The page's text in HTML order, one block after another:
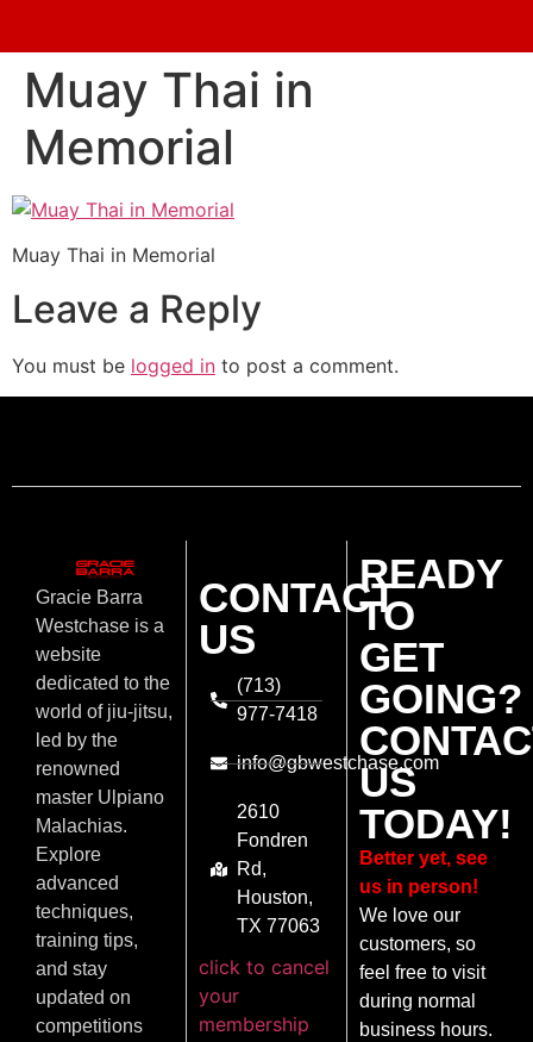
Muay Thai in
Memorial
Muay Thai in Memorial
Leave a Reply
You must be logged in to post a comment.
Gracie Barra
Westchase is a
website
dedicated to the
world of jiu-jitsu,
led by the
renowned
master Ulpiano
Malachias.
Explore
advanced
techniques,
training tips,
and stay
updated on
competitions
CONTACT
US
(713)
977-7418
info@gbwestchase.com
2610
Fondren
Rd,
Houston,
TX 77063
click to cancel
your
membership
READY
TO
GET
GOING?
US
TODAY!
Better yet, see
us in person!
We love our
customers, so
feel free to visit
during normal
business hours.